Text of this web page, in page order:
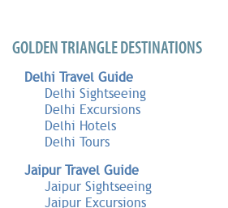
GOLDEN TRIANGLE DESTINATIONS
Delhi Travel Guide
Delhi Sightseeing
Delhi Excursions
Delhi Hotels
Delhi Tours
Jaipur Travel Guide
Jaipur Sightseeing
Jaipur Excursions